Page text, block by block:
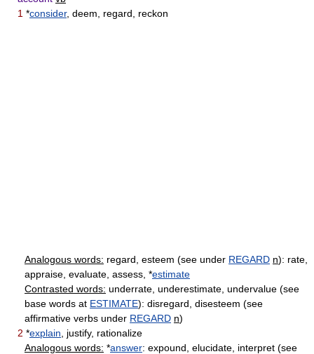
1 *consider, deem, regard, reckon
Analogous words: regard, esteem (see under REGARD n): rate,
appraise, evaluate, assess, *estimate
Contrasted words: underrate, underestimate, undervalue (see
base words at ESTIMATE): disregard, disesteem (see
affirmative verbs under REGARD n)
2 *explain , justify, rationalize
Analogous words: *answer: expound, elucidate, interpret (see